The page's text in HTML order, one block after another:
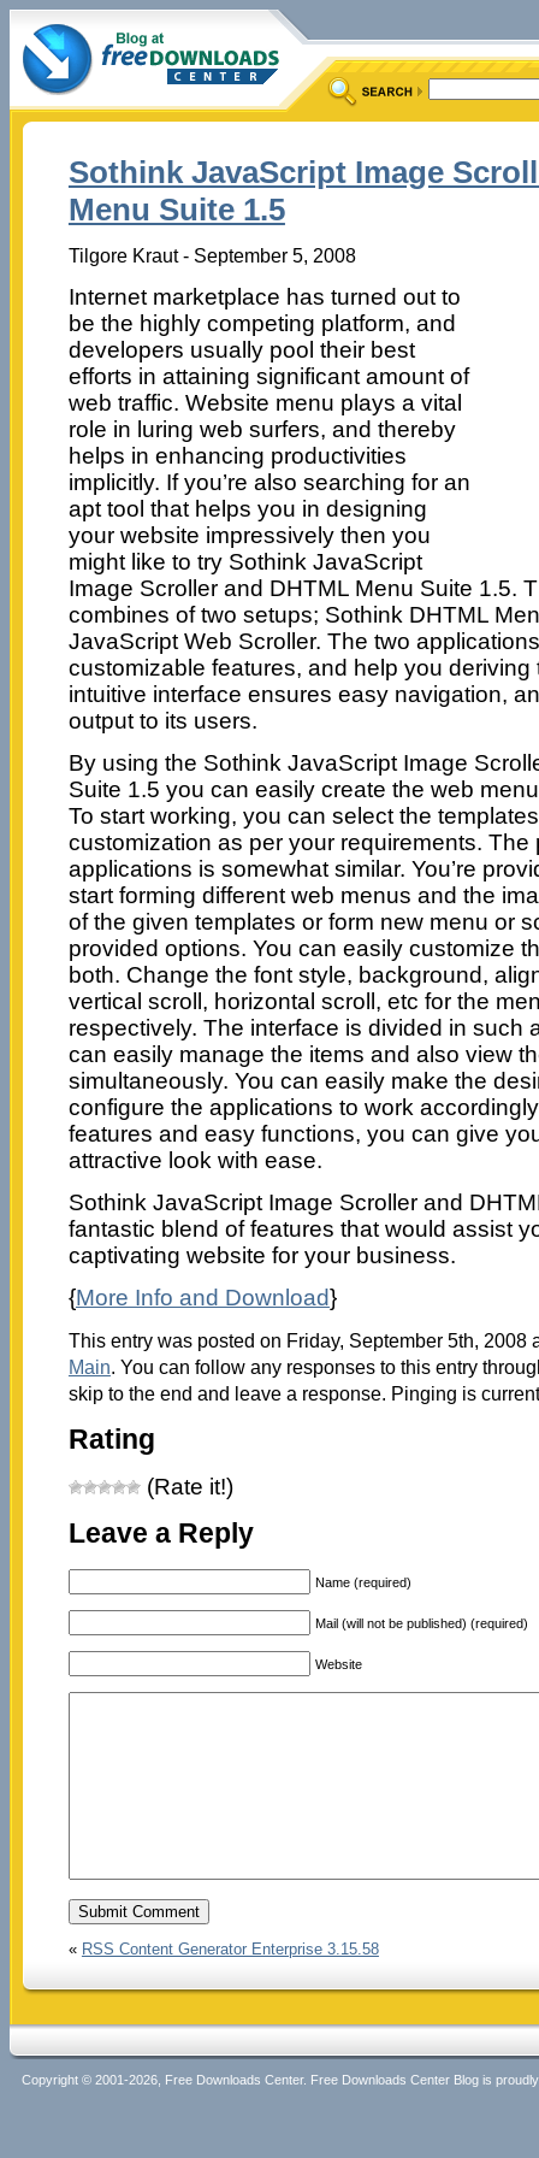
Sothink JavaScript Image
Menu Suite 1.5
Tilgore Kraut - September 5, 2008
Internet marketplace has turned out to
be the highly competing platform, and
developers usually pool their best
efforts in attaining significant amount of
web traffic. Website menu plays a vital
role in luring web surfers, and thereby
helps in enhancing productivities
implicitly. If you’re also searching for an
apt tool that helps you in designing
your website impressively then you
might like to try Sothink JavaScript
Image Scroller and DHTML Menu Suite 1.5.
combines of two setups; Sothink DHTML
JavaScript Web Scroller. The two
customizable features, and help you
intuitive interface ensures easy navigation,
output to its users.
By using the Sothink JavaScript Image
Suite 1.5 you can easily create the web
To start working, you can select the
customization as per your requirements. The
applications is somewhat similar. You’re
start forming different web menus and the
of the given templates or form new menu or
provided options. You can easily customize
both. Change the font style, background,
vertical scroll, horizontal scroll, etc for the
respectively. The interface is divided in such
can easily manage the items and also view
simultaneously. You can easily make the
configure the applications to work
features and easy functions, you can give
attractive look with ease.
Sothink JavaScript Image Scroller and
fantastic blend of features that would assist
captivating website for your business.
{More Info and Download}
This entry was posted on Friday, September 5th, 2008
Main. You can follow any responses to this entry
skip to the end and leave a response. Pinging is
Rating
(Rate it!)
Leave a Reply
Name (required)
Mail (will not be published) (required)
Website
« RSS Content Generator Enterprise 3.15.58
Copyright © 2001-2026, Free Downloads Center. Free Downloads Center Blog is